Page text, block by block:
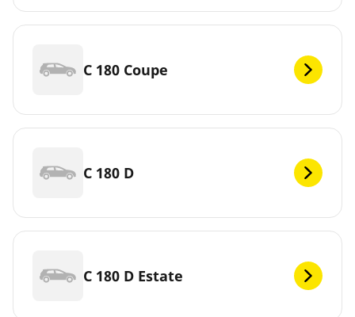
C 180 Coupe
C 180 D
C 180 D Estate